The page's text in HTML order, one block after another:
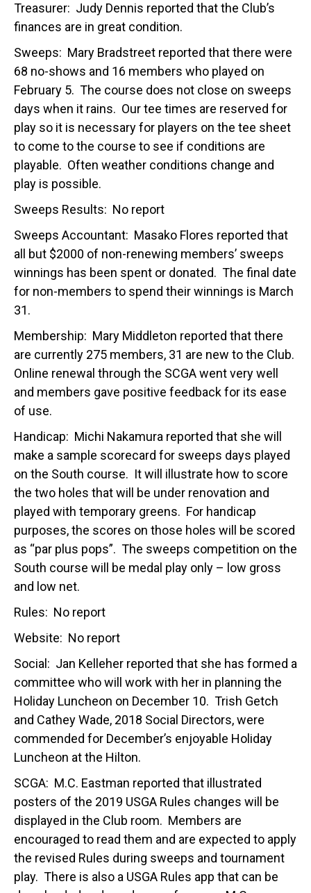
Treasurer: Judy Dennis reported that the Club’s
finances are in great condition.
Sweeps: Mary Bradstreet reported that there were
68 no-shows and 16 members who played on
February 5. The course does not close on sweeps
days when it rains. Our tee times are reserved for
play so it is necessary for players on the tee sheet
to come to the course to see if conditions are
playable. Often weather conditions change and
play is possible.
Sweeps Results: No report
Sweeps Accountant: Masako Flores reported that
all but $2000 of non-renewing members’ sweeps
winnings has been spent or donated. The final date
for non-members to spend their winnings is March
31.
Membership: Mary Middleton reported that there
are currently 275 members, 31 are new to the Club.
Online renewal through the SCGA went very well
and members gave positive feedback for its ease
of use.
Handicap: Michi Nakamura reported that she will
make a sample scorecard for sweeps days played
on the South course. It will illustrate how to score
the two holes that will be under renovation and
played with temporary greens. For handicap
purposes, the scores on those holes will be scored
as “par plus pops”. The sweeps competition on the
South course will be medal play only – low gross
and low net.
Rules: No report
Website: No report
Social: Jan Kelleher reported that she has formed a
committee who will work with her in planning the
Holiday Luncheon on December 10. Trish Getch
and Cathey Wade, 2018 Social Directors, were
commended for December’s enjoyable Holiday
Luncheon at the Hilton.
SCGA: M.C. Eastman reported that illustrated
posters of the 2019 USGA Rules changes will be
displayed in the Club room. Members are
encouraged to read them and are expected to apply
the revised Rules during sweeps and tournament
play. There is also a USGA Rules app that can be